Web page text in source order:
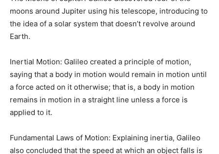
moons around Jupiter using his telescope, introducing to
the idea of a solar system that doesn’t revolve around
Earth.
Inertial Motion: Galileo created a principle of motion,
saying that a body in motion would remain in motion until
a force acted on it otherwise; that is, a body in motion
remains in motion in a straight line unless a force is
applied to it.
Fundamental Laws of Motion: Explaining inertia, Galileo
also concluded that the speed at which an object falls is